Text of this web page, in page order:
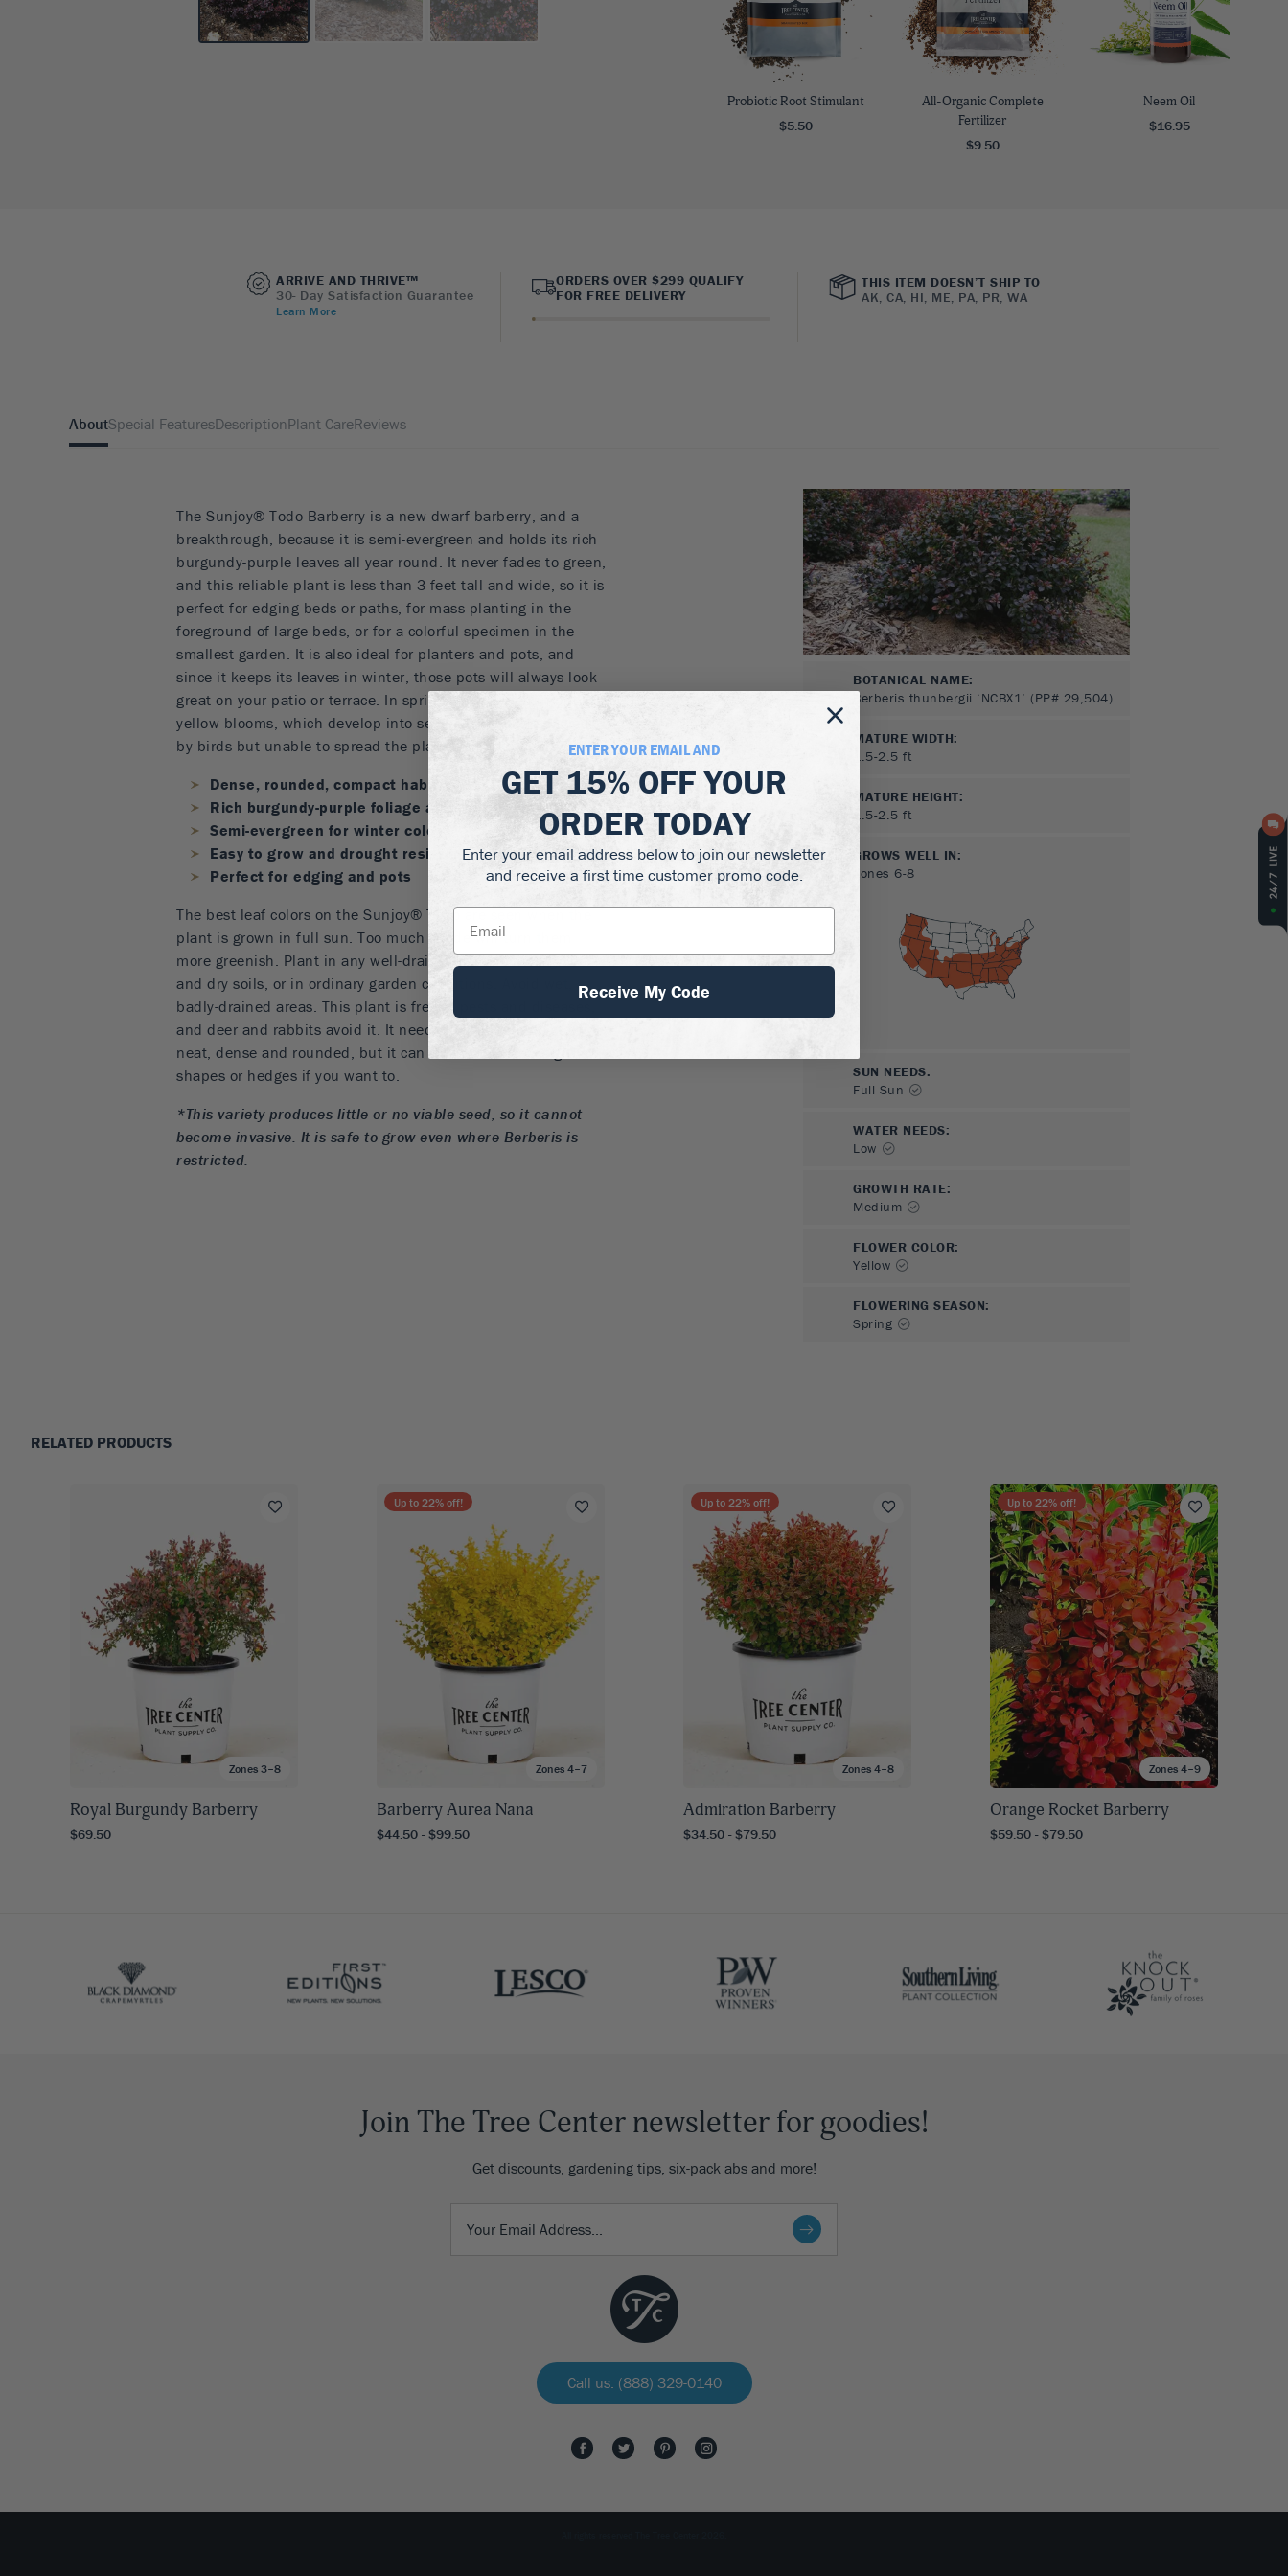
Probiotic Root Stimulant
$5.50
All-Organic Complete
Fertilizer
$9.50
Neem Oil
$16.95
ARRIVE AND THRIVE™
30- Day Satisfaction Guarantee
Learn More
ORDERS OVER $299 QUALIFY
FOR FREE DELIVERY
THIS ITEM DOESN’T SHIP TO
AK, CA, HI, ME, PA, PR, WA
AboutSpecial FeaturesDescriptionPlant CareReviews
The Sunjoy® Todo Barberry is a new dwarf barberry, and a
breakthrough, because it is semi-evergreen and holds its rich
burgundy-purple leaves all year round. It never fades to green,
and this reliable plant is less than 3 feet tall and wide, so it is
perfect for edging beds or paths, for mass planting in the
foreground of large beds, or for a colorful specimen in the
smallest garden. It is also ideal for planters and pots, and
since it keeps its leaves in winter, those pots will always look
great on your patio or terrace. In spring it is covered in bright
yellow blooms, which develop into seedless red fruits, loved
by birds but unable to spread the plant into natural areas.
Dense, rounded, compact habit
Rich burgundy-purple foliage all year round
Semi-evergreen for winter color
Easy to grow and drought resistant
Perfect for edging and pots
The best leaf colors on the Sunjoy® Todo are seen when the
plant is grown in full sun. Too much shade will turn them
more greenish. Plant in any well-drained soil, including poor
and dry soils, or in ordinary garden conditions. Avoid wet,
badly-drained areas. This plant is free of pests and diseases,
and deer and rabbits avoid it. It needs no trimming to stay
neat, dense and rounded, but it can be trimmed into tight
shapes or hedges if you want to.
*This variety produces little or no viable seed, so it cannot
become invasive. It is safe to grow even where Berberis is
restricted.
BOTANICAL NAME:
Berberis thunbergii ‘NCBX1’ (PP# 29,504)
MATURE WIDTH:
1.5-2.5 ft
MATURE HEIGHT:
1.5-2.5 ft
GROWS WELL IN:
Zones 6-8
SUN NEEDS:
Full Sun
WATER NEEDS:
Low
GROWTH RATE:
Medium
FLOWER COLOR:
Yellow
FLOWERING SEASON:
Spring
RELATED PRODUCTS
Zones 3–8
Royal Burgundy Barberry
$69.50
Zones 4–7
Up to 22% off!
Barberry Aurea Nana
$44.50 - $99.50
Zones 4–8
Up to 22% off!
Admiration Barberry
$34.50 - $79.50
Zones 4–9
Up to 22% off!
Orange Rocket Barberry
$59.50 - $79.50
Join The Tree Center newsletter for goodies!
Get discounts, gardening tips, six-pack abs and more!
Call us: (888) 329-0140
ENTER YOUR EMAIL AND
GET 15% OFFYOUR
ORDER TODAY
Enter your email address below to join our newsletter
and receive a first time customer promo code.
Receive My Code